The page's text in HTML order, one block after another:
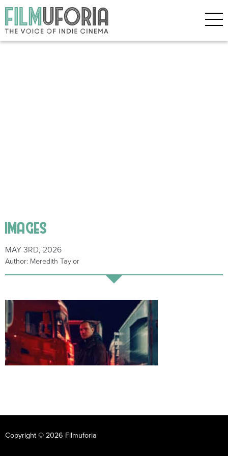
images
MAY 3RD, 2026
Author: Meredith Taylor
Copyright © 2026 Filmuforia